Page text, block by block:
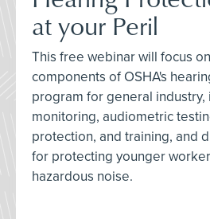
at your Peril
This free webinar will focus
components of OSHA's
program for general industry,
monitoring, audiometric
protection, and training, and
for protecting younger
hazardous noise.